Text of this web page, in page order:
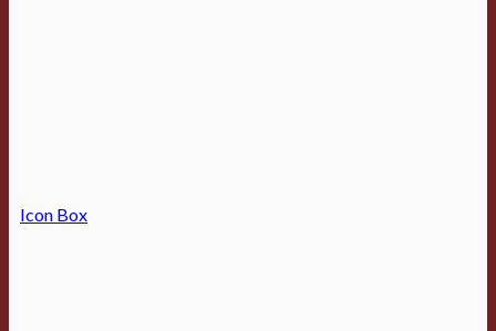
Icon Box